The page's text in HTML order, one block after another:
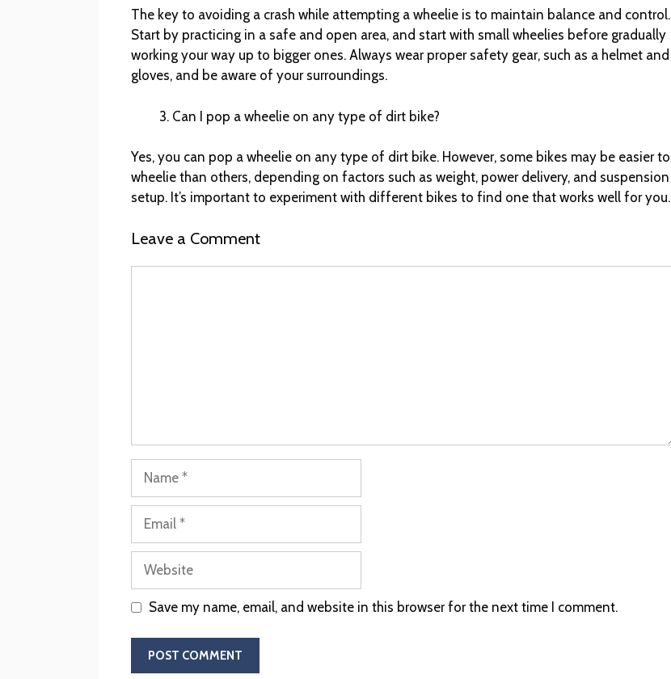
The key to avoiding a crash while attempting a wheelie is to maintain balance and control.
Start by practicing in a safe and open area, and start with small wheelies before gradually
working your way up to bigger ones. Always wear proper safety gear, such as a helmet and
gloves, and be aware of your surroundings.
Can I pop a wheelie on any type of dirt bike?
Yes, you can pop a wheelie on any type of dirt bike. However, some bikes may be easier to
wheelie than others, depending on factors such as weight, power delivery, and suspension
setup. It’s important to experiment with different bikes to find one that works well for you.
Leave a Comment
Save my name, email, and website in this browser for the next time I comment.